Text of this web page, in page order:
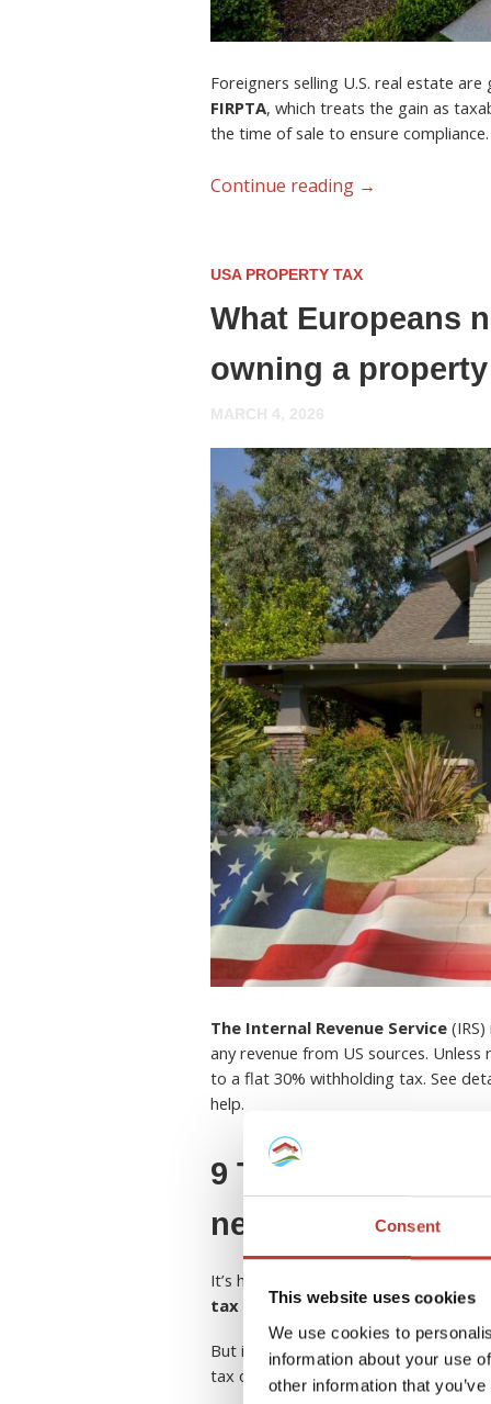
Consent
This website uses cookies
We use cookies to
information about your use
other information that
Foreigners selling U.S. real estate
FIRPTA, which treats the gain as
the time of sale to ensure compliance.
Continue reading →
USA PROPERTY TAX
What Europeans
owning a
MARCH 4, 2026
The Internal Revenue Service
any revenue from US sources.
to a flat 30% withholding tax. See
help.
9 Things
need to know
It’s hard enough to come to terms
tax rules and regulations in the
But if you own a rental property in
tax obligations and entitlements.